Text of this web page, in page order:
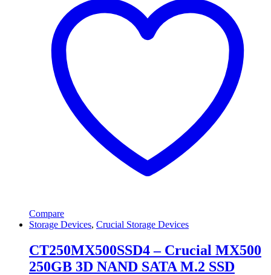
Compare
Storage Devices, Crucial Storage Devices
CT250MX500SSD4 – Crucial MX500
250GB 3D NAND SATA M.2 SSD